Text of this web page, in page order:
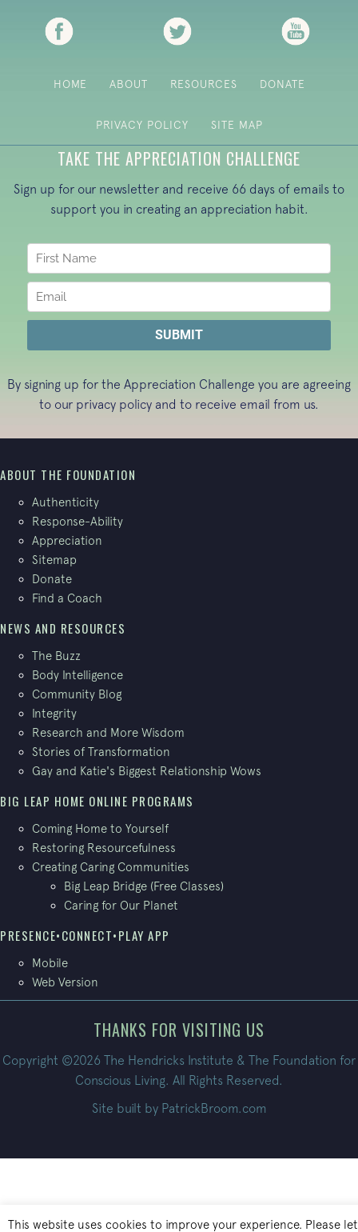
(opens in new tab) (opens in new tab)
HOME ABOUT RESOURCES DONATE
PRIVACY POLICY SITE MAP
TAKE THE APPRECIATION CHALLENGE
Sign up for our newsletter and receive 66 days of emails to
support you in creating an appreciation habit.
By signing up for the Appreciation Challenge you are agreeing
to our privacy policy and to receive email from us.
ABOUT THE FOUNDATION
Authenticity
Response-Ability
Appreciation
Sitemap
Donate
Find a Coach
NEWS AND RESOURCES
The Buzz
Body Intelligence
Community Blog
Integrity
Research and More Wisdom
Stories of Transformation
Gay and Katie's Biggest Relationship Wows
BIG LEAP HOME ONLINE PROGRAMS
Coming Home to Yourself
Restoring Resourcefulness
Creating Caring Communities
Big Leap Bridge (Free Classes)
Caring for Our Planet
PRESENCE•CONNECT•PLAY APP
Mobile
Web Version
THANKS FOR VISITING US
Copyright ©2026 The Hendricks Institute & The Foundation for
Conscious Living. All Rights Reserved.
Site built by PatrickBroom.com
This website uses cookies to improve your experience. Please let